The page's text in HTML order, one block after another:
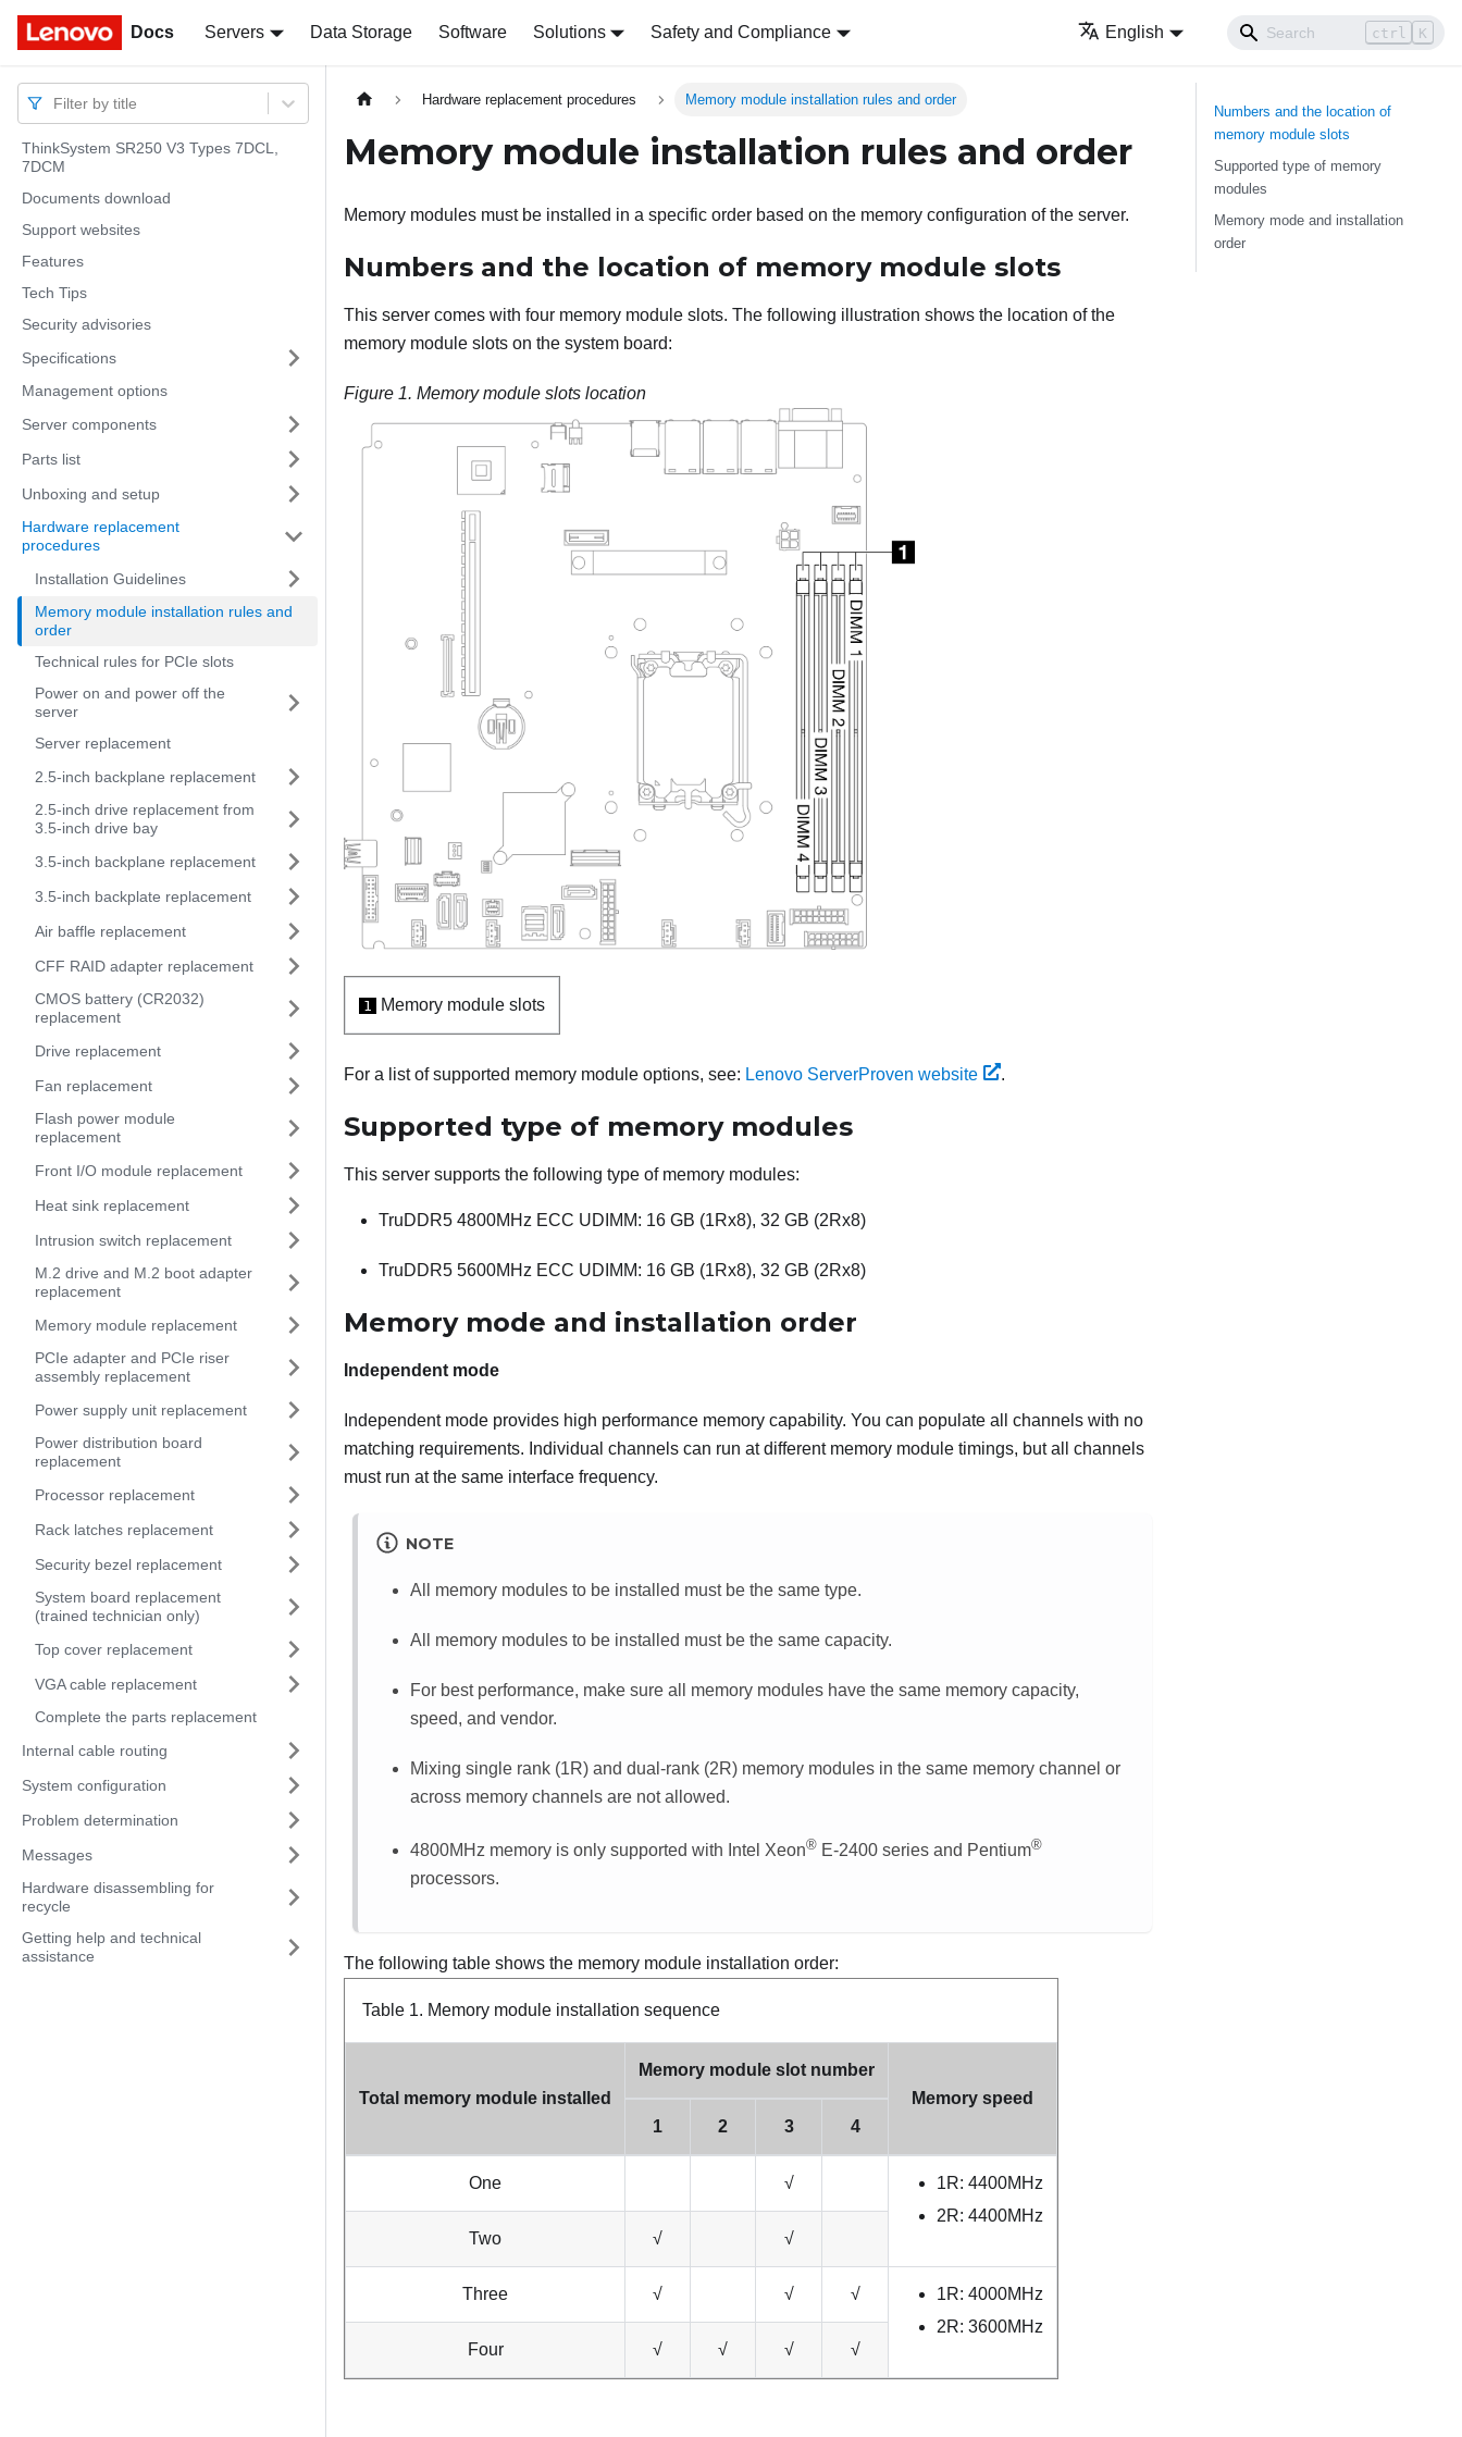
Docs Servers Data Storage Software Solutions Safety and Compliance English ctrl K
Docs
Filter by title
ThinkSystem SR250 V3 Types 7DCL,
7DCM
Documents download
Support websites
Features
Tech Tips
Security advisories
Specifications
Management options
Server components
Parts list
Unboxing and setup
Hardware replacement
procedures
Installation Guidelines
Memory module installation rules and
order
Technical rules for PCIe slots
Power on and power off the
server
Server replacement
2.5-inch backplane replacement
2.5-inch drive replacement from
3.5-inch drive bay
3.5-inch backplane replacement
3.5-inch backplate replacement
Air baffle replacement
CFF RAID adapter replacement
CMOS battery (CR2032)
replacement
Drive replacement
Fan replacement
Flash power module
replacement
Front I/O module replacement
Heat sink replacement
Intrusion switch replacement
M.2 drive and M.2 boot adapter
replacement
Memory module replacement
PCIe adapter and PCIe riser
assembly replacement
Power supply unit replacement
Power distribution board
replacement
Processor replacement
Rack latches replacement
Security bezel replacement
System board replacement
(trained technician only)
Top cover replacement
VGA cable replacement
Complete the parts replacement
Internal cable routing
System configuration
Problem determination
Messages
Hardware disassembling for
recycle
Getting help and technical
assistance
Hardware replacement procedures Memory module installation rules and order
Memory module installation rules and order
Memory modules must be installed in a specific order based on the memory configuration of the server.
Numbers and the location of memory module slots
This server comes with four memory module slots. The following illustration shows the location of the
memory module slots on the system board:
Figure 1. Memory module slots location
1 Memory module slots
For a list of supported memory module options, see: Lenovo ServerProven website .
Supported type of memory modules
This server supports the following type of memory modules:
TruDDR5 4800MHz ECC UDIMM: 16 GB (1Rx8), 32 GB (2Rx8)
TruDDR5 5600MHz ECC UDIMM: 16 GB (1Rx8), 32 GB (2Rx8)
Memory mode and installation order
Independent mode
Independent mode provides high performance memory capability. You can populate all channels with no
matching requirements. Individual channels can run at different memory module timings, but all channels
must run at the same interface frequency.
NOTE
All memory modules to be installed must be the same type.
All memory modules to be installed must be the same capacity.
For best performance, make sure all memory modules have the same memory capacity,
speed, and vendor.
Mixing single rank (1R) and dual-rank (2R) memory modules in the same memory channel or
across memory channels are not allowed.
4800MHz memory is only supported with Intel Xeon® E-2400 series and Pentium®
processors.
The following table shows the memory module installation order:
Table 1. Memory module installation sequence
Total memory module installed
Memory module slot number
Memory speed
1
2 3 4
One √
1R: 4400MHz
2R: 4400MHz
Two
√ √
Three √ √ √
1R: 4000MHz
2R: 3600MHz
Four
√ √ √ √
Numbers and the location of
memory module slots
Supported type of memory
modules
Memory mode and installation
order